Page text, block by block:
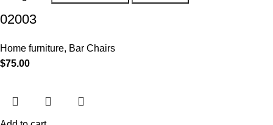
02003
Home furniture, Bar Chairs
$75.00